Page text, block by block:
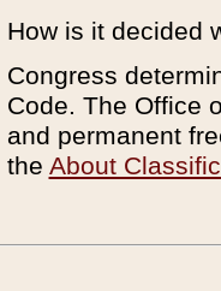
How is it decided
Congress
Code. The Office
and permanent
the About